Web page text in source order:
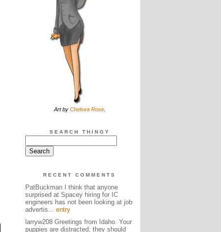
Art by Chelsea Rose.
SEARCH THINGY
RECENT COMMENTS
PatBuckman I think that anyone
surprised at Spacey hiring for IC
engineers has not been looking at job
advertis... entry
larryw208 Greetings from Idaho. Your
puppies are distracted; they should